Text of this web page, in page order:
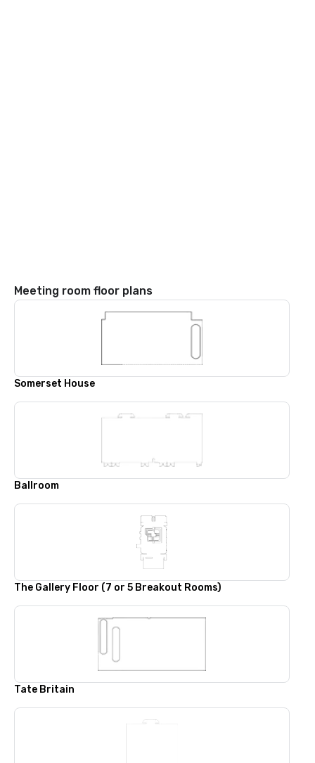
Meeting room floor plans
Somerset House
Ballroom
The Gallery Floor (7 or 5 Breakout Rooms)
Tate Britain